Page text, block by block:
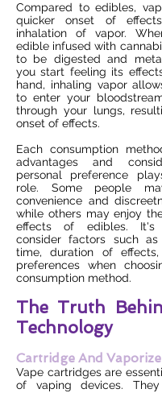
Compared to edibles,
quicker onset of
inhalation of vapor.
edible infused with
to be digested and
you start feeling its
hand, inhaling vapor
to enter your
through your lungs,
onset of effects.
Each consumption
advantages and
personal preference
role. Some people
convenience and
while others may enjoy
effects of edibles. It's
consider factors such
time, duration of
preferences when
consumption method.
The Truth
Technology
Cartridge And
Vape cartridges are
of vaping devices.